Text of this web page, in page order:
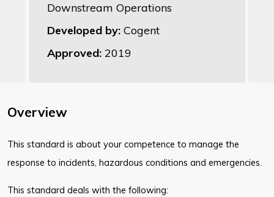
Downstream Operations
Developed by: Cogent
Approved: 2019
Overview
This standard is about your competence to manage the
response to incidents, hazardous conditions and emergencies.
This standard deals with the following: